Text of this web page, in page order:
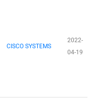
CISCO SYSTEMS
2022-
04-19